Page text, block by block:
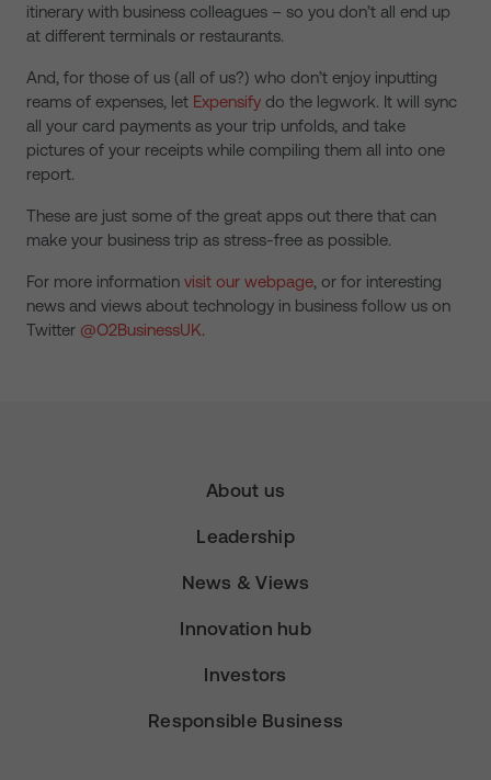
itinerary with business colleagues – so you don’t all end up
at different terminals or restaurants.
And, for those of us (all of us?) who don’t enjoy inputting
reams of expenses, let Expensify do the legwork. It will sync
all your card payments as your trip unfolds, and take
pictures of your receipts while compiling them all into one
report.
These are just some of the great apps out there that can
make your business trip as stress-free as possible.
For more information visit our webpage, or for interesting
news and views about technology in business follow us on
Twitter @O2BusinessUK.
About us
Leadership
News & Views
Innovation hub
Investors
Responsible Business